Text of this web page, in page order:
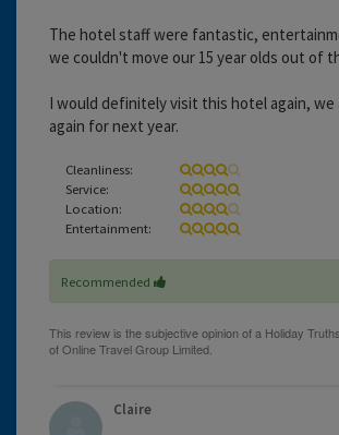
The hotel staff were fantastic,
we couldn't move our 15 year olds out of
I would definitely visit this hotel again, we
again for next year.
Cleanliness:
Service:
Location:
Entertainment:
Recommended
Claire